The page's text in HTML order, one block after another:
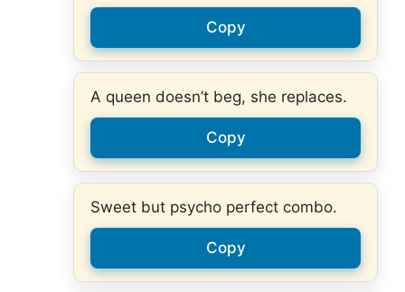
Copy
A queen doesn’t beg, she replaces.
Copy
Sweet but psycho perfect combo.
Copy